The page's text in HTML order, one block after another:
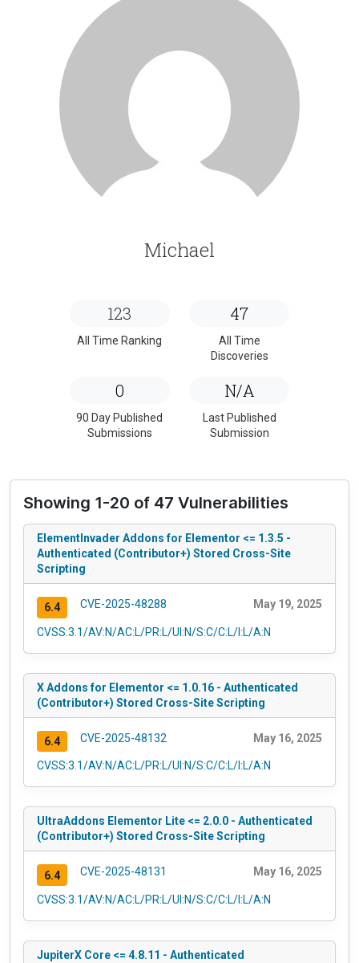
Michael
123
All Time Ranking
47
All Time
Discoveries
0
90 Day Published
Submissions
N/A
Last Published
Submission
Showing 1-20 of 47 Vulnerabilities
ElementInvader Addons for Elementor <= 1.3.5 -
Authenticated (Contributor+) Stored Cross-Site
Scripting
6.4 CVE-2025-48288 May 19, 2025
CVSS:3.1/AV:N/AC:L/PR:L/UI:N/S:C/C:L/I:L/A:N
X Addons for Elementor <= 1.0.16 - Authenticated
(Contributor+) Stored Cross-Site Scripting
6.4 CVE-2025-48132 May 16, 2025
CVSS:3.1/AV:N/AC:L/PR:L/UI:N/S:C/C:L/I:L/A:N
UltraAddons Elementor Lite <= 2.0.0 - Authenticated
(Contributor+) Stored Cross-Site Scripting
6.4 CVE-2025-48131 May 16, 2025
CVSS:3.1/AV:N/AC:L/PR:L/UI:N/S:C/C:L/I:L/A:N
JupiterX Core <= 4.8.11 - Authenticated